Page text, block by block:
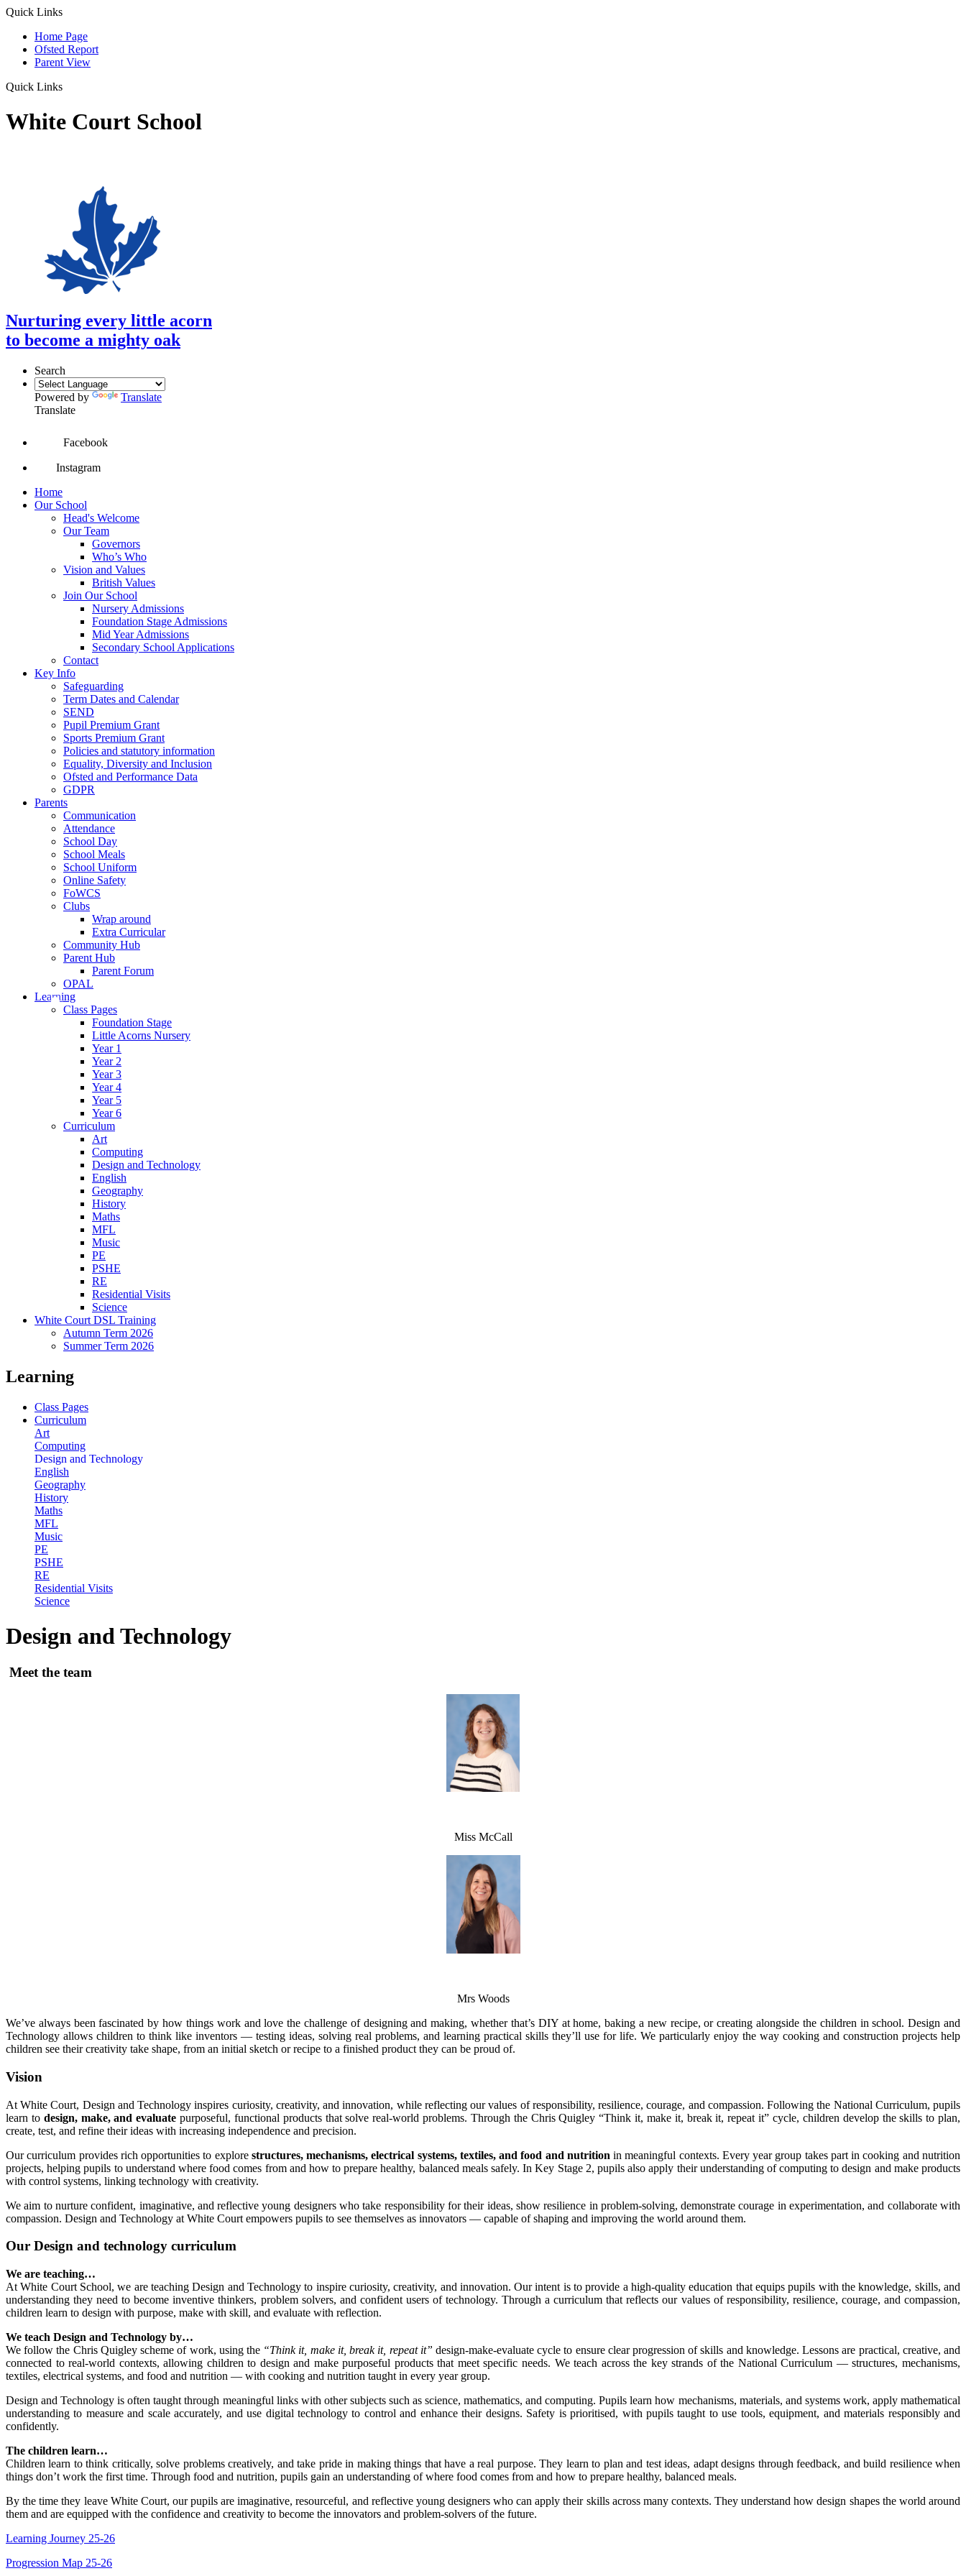
Quick Links
Home Page
Ofsted Report
Parent View
Quick Links
White Court School
Nurturing every little acorn
to become a mighty oak
Search
Powered by
Translate
Translate
Facebook
Instagram
Home
Our School
Head's Welcome
Our Team
Governors
Who’s Who
Vision and Values
British Values
Join Our School
Nursery Admissions
Foundation Stage Admissions
Mid Year Admissions
Secondary School Applications
Contact
Key Info
Safeguarding
Term Dates and Calendar
SEND
Pupil Premium Grant
Sports Premium Grant
Policies and statutory information
Equality, Diversity and Inclusion
Ofsted and Performance Data
GDPR
Parents
Communication
Attendance
School Day
School Meals
School Uniform
Online Safety
FoWCS
Clubs
Wrap around
Extra Curricular
Community Hub
Parent Hub
Parent Forum
OPAL
Learning
Class Pages
Foundation Stage
Little Acorns Nursery
Year 1
Year 2
Year 3
Year 4
Year 5
Year 6
Curriculum
Art
Computing
Design and Technology
English
Geography
History
Maths
MFL
Music
PE
PSHE
RE
Residential Visits
Science
White Court DSL Training
Autumn Term 2026
Summer Term 2026
Learning
Class Pages
Curriculum
Art
Computing
Design and Technology
English
Geography
History
Maths
MFL
Music
PE
PSHE
RE
Residential Visits
Science
Design and Technology
Meet the team
Miss McCall
Mrs Woods
We’ve always been fascinated by how things work and love the challenge of designing and making, whether that’s DIY at home, baking a new recipe, or creating alongside the children in school. Design and
Technology allows children to think like inventors — testing ideas, solving real problems, and learning practical skills they’ll use for life. We particularly enjoy the way cooking and construction projects help
children see their creativity take shape, from an initial sketch or recipe to a finished product they can be proud of.
Vision
At White Court, Design and Technology inspires curiosity, creativity, and innovation, while reflecting our values of responsibility, resilience, courage, and compassion. Following the National Curriculum, pupils
learn to design, make, and evaluate purposeful, functional products that solve real-world problems. Through the Chris Quigley “Think it, make it, break it, repeat it” cycle, children develop the skills to plan,
create, test, and refine their ideas with increasing independence and precision.
Our curriculum provides rich opportunities to explore structures, mechanisms, electrical systems, textiles, and food and nutrition in meaningful contexts. Every year group takes part in cooking and nutrition
projects, helping pupils to understand where food comes from and how to prepare healthy, balanced meals safely. In Key Stage 2, pupils also apply their understanding of computing to design and make products
with control systems, linking technology with creativity.
We aim to nurture confident, imaginative, and reflective young designers who take responsibility for their ideas, show resilience in problem-solving, demonstrate courage in experimentation, and collaborate with
compassion. Design and Technology at White Court empowers pupils to see themselves as innovators — capable of shaping and improving the world around them.
Our Design and technology curriculum
We are teaching…
At White Court School, we are teaching Design and Technology to inspire curiosity, creativity, and innovation. Our intent is to provide a high-quality education that equips pupils with the knowledge, skills, and
understanding they need to become inventive thinkers, problem solvers, and confident users of technology. Through a curriculum that reflects our values of responsibility, resilience, courage, and compassion,
children learn to design with purpose, make with skill, and evaluate with reflection.
We teach Design and Technology by…
We follow the Chris Quigley scheme of work, using the “Think it, make it, break it, repeat it” design-make-evaluate cycle to ensure clear progression of skills and knowledge. Lessons are practical, creative, and
connected to real-world contexts, allowing children to design and make purposeful products that meet specific needs. We teach across the key strands of the National Curriculum — structures, mechanisms,
textiles, electrical systems, and food and nutrition — with cooking and nutrition taught in every year group.
Design and Technology is often taught through meaningful links with other subjects such as science, mathematics, and computing. Pupils learn how mechanisms, materials, and systems work, apply mathematical
understanding to measure and scale accurately, and use digital technology to control and enhance their designs. Safety is prioritised, with pupils taught to use tools, equipment, and materials responsibly and
confidently.
The children learn…
Children learn to think critically, solve problems creatively, and take pride in making things that have a real purpose. They learn to plan and test ideas, adapt designs through feedback, and build resilience when
things don’t work the first time. Through food and nutrition, pupils gain an understanding of where food comes from and how to prepare healthy, balanced meals.
By the time they leave White Court, our pupils are imaginative, resourceful, and reflective young designers who can apply their skills across many contexts. They understand how design shapes the world around
them and are equipped with the confidence and creativity to become the innovators and problem-solvers of the future.
Learning Journey 25-26
Progression Map 25-26